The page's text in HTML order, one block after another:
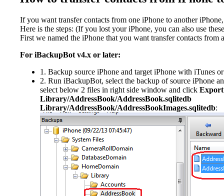
If you want transfer contacts from one iPhone to another
Here is the steps: (If you lost your iPhone, you can also use
First we named the iPhone that you want transfer contacts from
For iBackupBot v4.x or later:
1. Backup source iPhone and target iPhone with iTunes
2. Run iBackupBot, select the backup of source iPhone
select below 2 files in right side window and click Export
Library/AddressBook/AddressBook.sqlitedb
Library/AddressBook/AddressBookImages.sqlitedb: